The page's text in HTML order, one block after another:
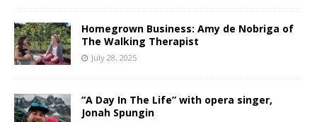
Homegrown Business: Amy de Nobriga of
The Walking Therapist
July 28, 2025
“A Day In The Life” with opera singer,
Jonah Spungin